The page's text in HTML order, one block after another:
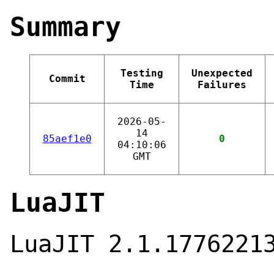
Summary
Commit
Testing
Time
Unexpected
Failures
85aef1e0
2026-05-
14
04:10:06
GMT
0
LuaJIT
LuaJIT